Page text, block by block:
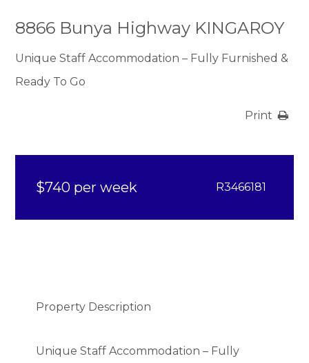
8866 Bunya Highway KINGAROY
Unique Staff Accommodation – Fully Furnished &
Ready To Go
Print
$740 per week R3466181
Property Description
Unique Staff Accommodation – Fully